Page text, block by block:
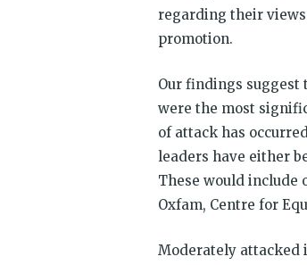
regarding their
promotion.
Our findings
were the most
of attack has
leaders have either
These would include
Oxfam, Centre for
Moderately attacked